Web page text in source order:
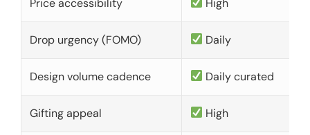
Price accessibility High
Drop urgency (FOMO) Daily
Design volume cadence Daily curated
Gifting appeal High